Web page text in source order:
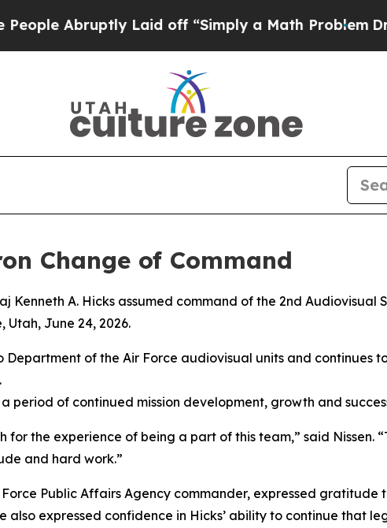
Abruptly Laid off “Simply a Math Problem Dr.
Change of Command
Kenneth A. Hicks assumed command of the 2nd
June 24, 2026.
Department of the Air Force audiovisual units and continues
period of continued mission development, growth and
the experience of being a part of this team,” said Nissen.
and hard work.”
Force Public Affairs Agency commander, expressed
also expressed confidence in Hicks’ ability to continue that